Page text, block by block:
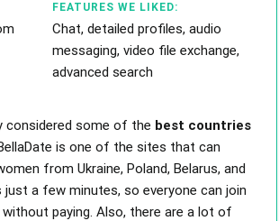
FEATURES WE LIKED:
Chat, detailed profiles, audio
messaging, video file exchange,
advanced search
considered some of the best countries
is one of the sites that can
from Ukraine, Poland, Belarus, and
just a few minutes, so everyone can join
paying. Also, there are a lot of